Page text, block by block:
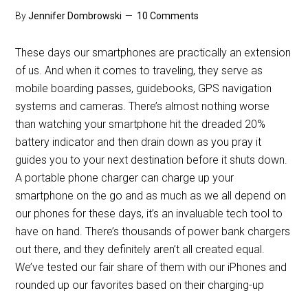
ByJennifer Dombrowski 10 Comments
These days our smartphones are practically an extension
of us. And when it comes to traveling, they serve as
mobile boarding passes, guidebooks, GPS navigation
systems and cameras. There’s almost nothing worse
than watching your smartphone hit the dreaded 20%
battery indicator and then drain down as you pray it
guides you to your next destination before it shuts down.
A portable phone charger can charge up your
smartphone on the go and as much as we all depend on
our phones for these days, it’s an invaluable tech tool to
have on hand. There’s thousands of power bank chargers
out there, and they definitely aren’t all created equal.
We’ve tested our fair share of them with our iPhones and
rounded up our favorites based on their charging-up